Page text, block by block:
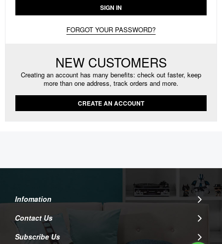
SIGN IN
FORGOT YOUR PASSWORD?
NEW CUSTOMERS
Creating an account has many benefits: check out faster, keep
more than one address, track orders and more.
CREATE AN ACCOUNT
Infomation
Contact Us
Subscribe Us